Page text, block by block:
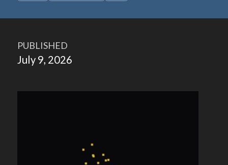
PUBLISHED
July 9, 2026